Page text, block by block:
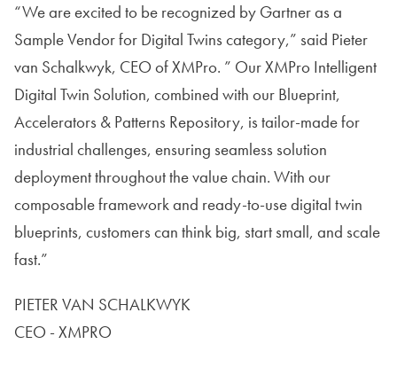
“We are excited to be recognized by Gartner as a
Sample Vendor for Digital Twins category,” said Pieter
van Schalkwyk, CEO of XMPro. ” Our XMPro Intelligent
Digital Twin Solution, combined with our Blueprint,
Accelerators & Patterns Repository, is tailor-made for
industrial challenges, ensuring seamless solution
deployment throughout the value chain. With our
composable framework and ready-to-use digital twin
blueprints, customers can think big, start small, and scale
fast.”
PIETER VAN SCHALKWYK
CEO - XMPRO